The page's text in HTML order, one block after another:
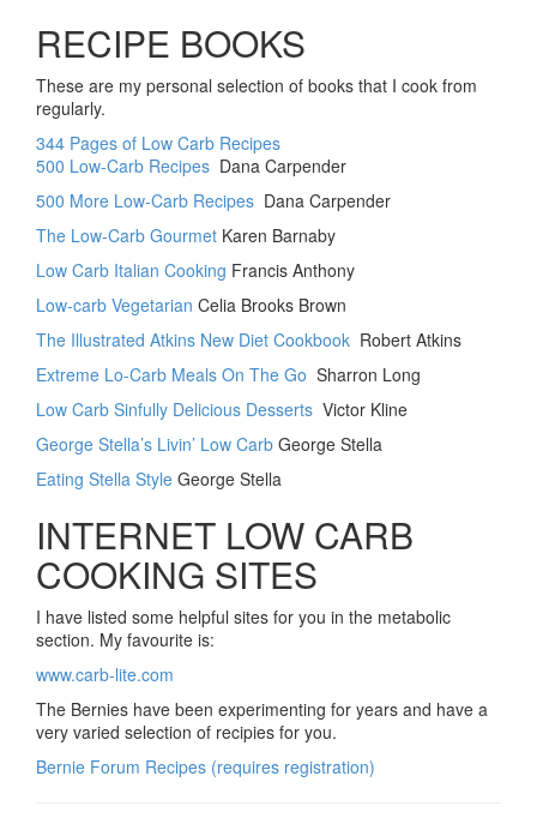
RECIPE BOOKS
These are my personal selection of books that I cook from
regularly.
344 Pages of Low Carb Recipes
500 Low-Carb Recipes Dana Carpender
500 More Low-Carb Recipes Dana Carpender
The Low-Carb Gourmet Karen Barnaby
Low Carb Italian Cooking Francis Anthony
Low-carb Vegetarian Celia Brooks Brown
The Illustrated Atkins New Diet Cookbook Robert Atkins
Extreme Lo-Carb Meals On The Go Sharron Long
Low Carb Sinfully Delicious Desserts Victor Kline
George Stella’s Livin’ Low Carb George Stella
Eating Stella Style George Stella
INTERNET LOW CARB
COOKING SITES
I have listed some helpful sites for you in the metabolic
section. My favourite is:
www.carb-lite.com
The Bernies have been experimenting for years and have a
very varied selection of recipies for you.
Bernie Forum Recipes (requires registration)